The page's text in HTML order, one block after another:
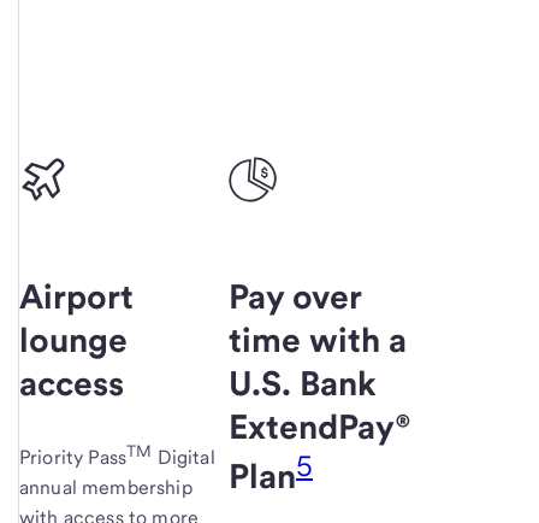
Airport
lounge
access
Priority PassTM Digital
annual membership
with access to more
Pay over
time with a
U.S. Bank
ExtendPay®
Plan5